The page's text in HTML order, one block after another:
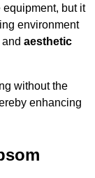
but it
environment
and aesthetic
without the
enhancing